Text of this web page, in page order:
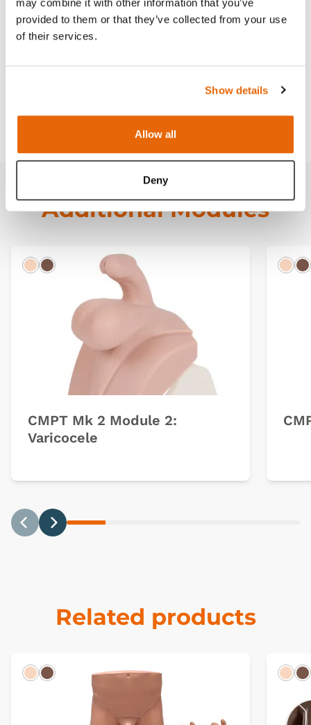
may combine it with other information that you’ve
provided to them or that they’ve collected from your use
of their services.
Show details
Allow all
Deny
Works with
Downloads
Additional Modules
LightDark
CMPT Mk 2 Module 2:
Varicocele
Related products
LightDark